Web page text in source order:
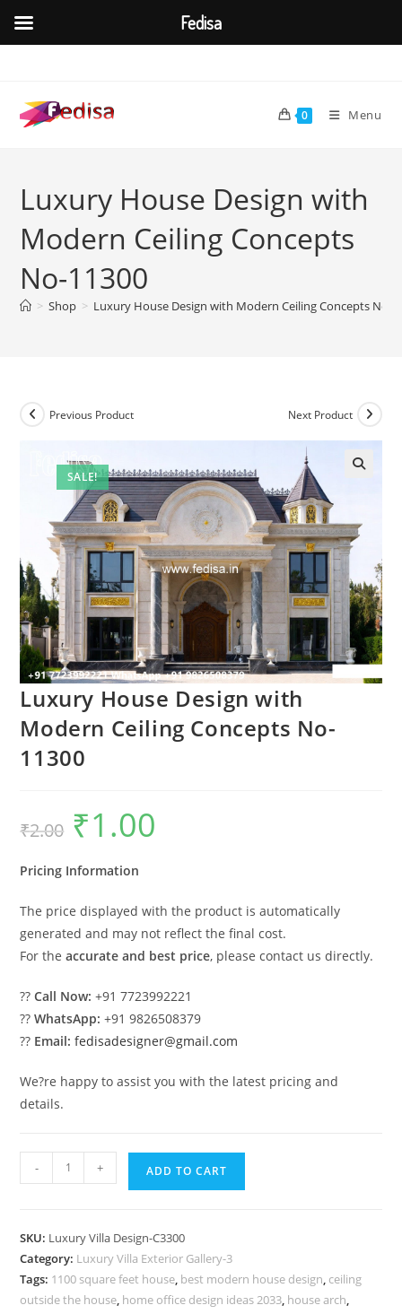
content
0 Menu
Luxury House Design with
Modern Ceiling Concepts
No-11300
> Shop > Luxury House Design with Modern Ceiling Concepts No-
SALE!
Previous Product Next Product
Luxury House Design with
Modern Ceiling Concepts No-
11300
₹2.00
Original
price
was:
₹1.00
Pricing Information
The price displayed with the product is automatically
generated and may not reflect the final cost.
For theaccurate and best price, please contact us directly.
??Call Now: +91 7723992221
??WhatsApp: +91 9826508379
?? Email: fedisadesigner@gmail.com
We?re happy to assist you with the latest pricing and
details.
House
Modern
Ceiling
Concepts
- + ADD TO CART
SKU: Luxury Villa Design-C3300
Category: Luxury Villa Exterior Gallery-3
Tags: 1100 square feet house, best modern house design, ceiling
outside the house, home office design ideas 2033, house arch,
Fedisa